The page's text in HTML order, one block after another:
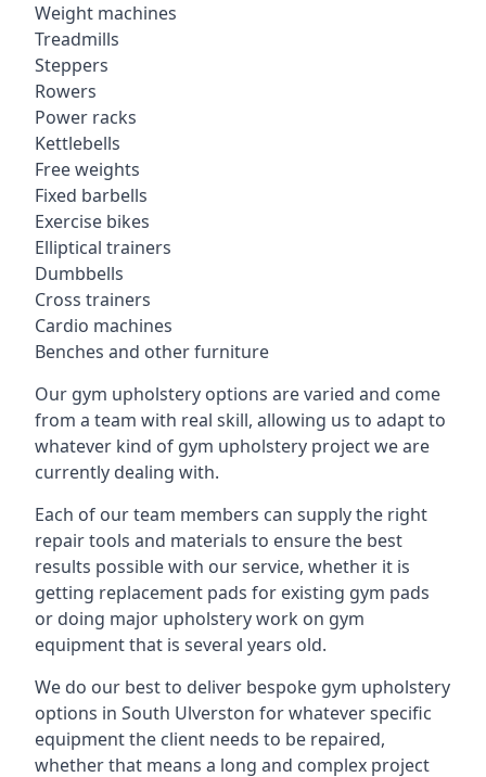
Weight machines
Treadmills
Steppers
Rowers
Power racks
Kettlebells
Free weights
Fixed barbells
Exercise bikes
Elliptical trainers
Dumbbells
Cross trainers
Cardio machines
Benches and other furniture
Our gym upholstery options are varied and come
from a team with real skill, allowing us to adapt to
whatever kind of gym upholstery project we are
currently dealing with.
Each of our team members can supply the right
repair tools and materials to ensure the best
results possible with our service, whether it is
getting replacement pads for existing gym pads
or doing major upholstery work on gym
equipment that is several years old.
We do our best to deliver bespoke gym upholstery
options in South Ulverston for whatever specific
equipment the client needs to be repaired,
whether that means a long and complex project